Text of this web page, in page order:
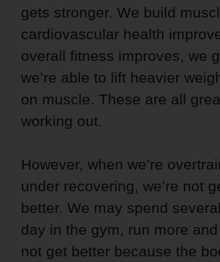
gets stronger. We build
cardiovascular health
overall fitness improves, we
we’re able to lift heavier
on muscle. These are all
working out.
However, when we’re
under recovering, we’re not
better. We may spend
day in the gym, run more
not get better because the